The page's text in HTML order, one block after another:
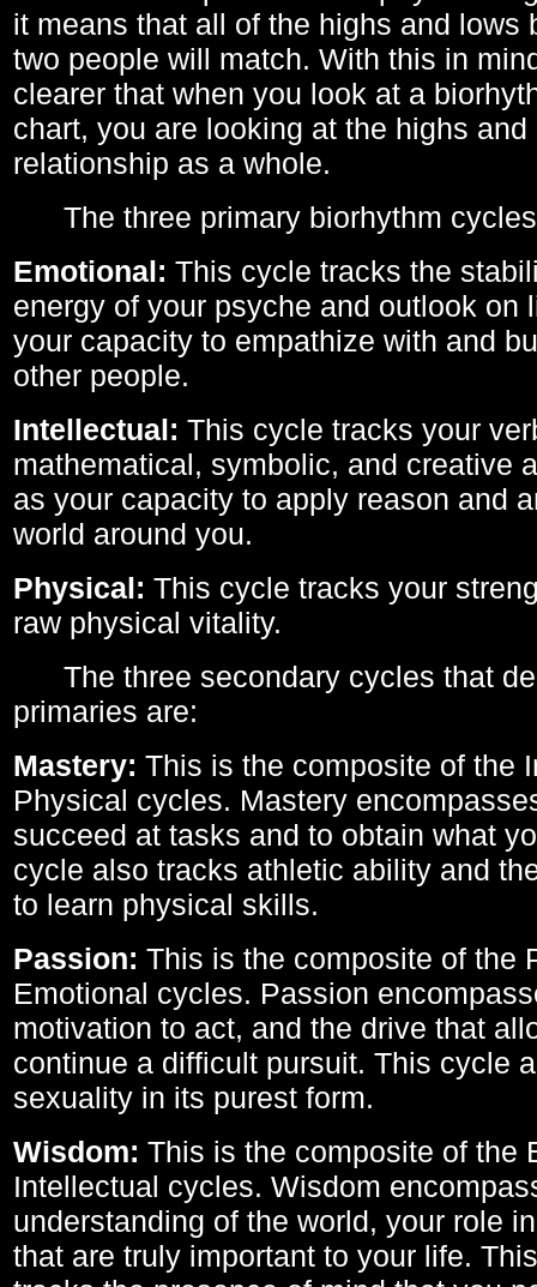
it means that all of the highs and lows
two people will match. With this in
clearer that when you look at a
chart, you are looking at the highs
relationship as a whole.
The three primary biorhythm
Emotional: This cycle tracks the
energy of your psyche and outlook on
your capacity to empathize with and
other people.
Intellectual: This cycle tracks your
mathematical, symbolic, and creative
as your capacity to apply reason and
world around you.
Physical: This cycle tracks your
raw physical vitality.
The three secondary cycles that
primaries are:
Mastery: This is the composite of the
Physical cycles. Mastery
succeed at tasks and to obtain what
cycle also tracks athletic ability and
to learn physical skills.
Passion: This is the composite of the
Emotional cycles. Passion
motivation to act, and the drive that
continue a difficult pursuit. This cycle
sexuality in its purest form.
Wisdom: This is the composite of the
Intellectual cycles. Wisdom
understanding of the world, your role
that are truly important to your life.